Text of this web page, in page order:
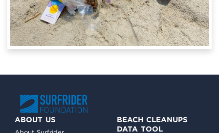
ABOUT US
BEACH CLEANUPS
DATA TOOL